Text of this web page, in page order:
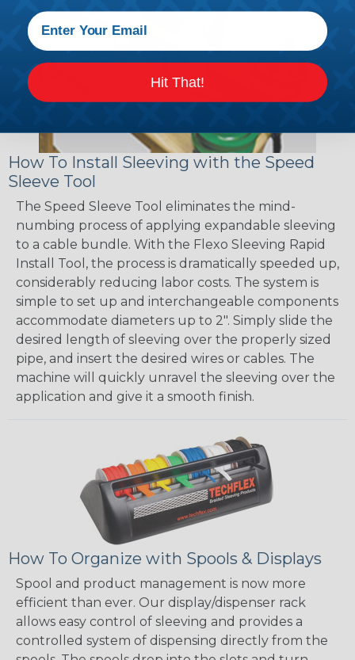
How To Install Sleeving with the Speed
Sleeve Tool
The Speed Sleeve Tool eliminates the mind-
numbing process of applying expandable sleeving
to a cable bundle. With the Flexo Sleeving Rapid
Install Tool, the process is dramatically speeded up,
considerably reducing labor costs. The system is
simple to set up and interchangeable components
accommodate diameters up to 2". Simply slide the
desired length of sleeving over the properly sized
pipe, and insert the desired wires or cables. The
machine will quickly unravel the sleeving over the
application and give it a smooth finish.
How To Organize with Spools & Displays
Spool and product management is now more
efficient than ever. Our display/dispenser rack
allows easy control of sleeving and provides a
controlled system of dispensing directly from the
Hit That!